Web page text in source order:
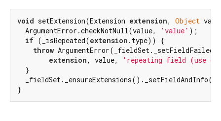
void setExtension(Extension extension, Object
  ArgumentError.checkNotNull(value,
'value' );
if (_isRepeated(extension .type)) {
throw
extension, value,
'repeating field (use
  }
  _fieldSet._ensureExtensions()._setFieldAndInfo(
}